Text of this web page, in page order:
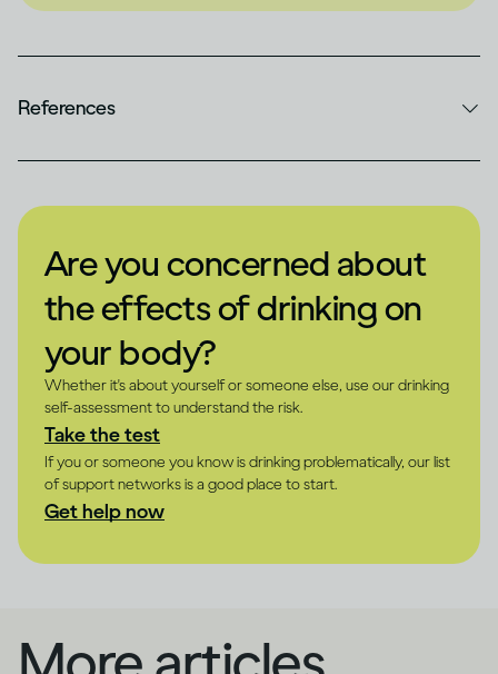
References
Are you concerned about
the effects of drinking on
your body?
Whether it's about yourself or someone else, use our drinking
self-assessment to understand the risk.
Take the test
If you or someone you know is drinking problematically, our list
of support networks is a good place to start.
Get help now